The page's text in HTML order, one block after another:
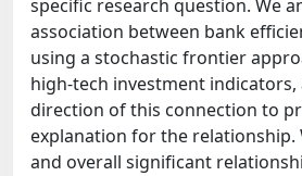
specific research question. We
association between bank
using a stochastic frontier
high-tech investment indicators,
direction of this connection to
explanation for the relationship.
and overall significant